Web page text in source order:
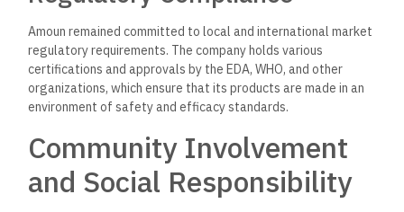
Apart from health campaigns, Amoun Pharmaceuticals has
been quite keen on ensuring that its Corporate Social
Responsibility initiatives extend to local community
development, such as scholarships for medicine students,
health-related event sponsorships, and collaborations with
NGOs dealing with accessibility issues of healthcare.
Global Expansion and
Market Presence